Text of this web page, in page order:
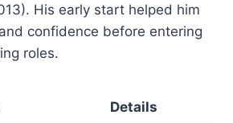
His early start helped him
confidence before entering
roles.
Details